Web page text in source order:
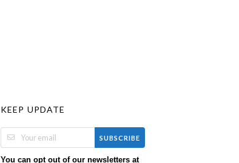
KEEP UPDATE
SUBSCRIBE
You can opt out of our newsletters at